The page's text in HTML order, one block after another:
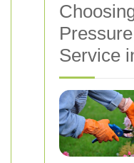
Service